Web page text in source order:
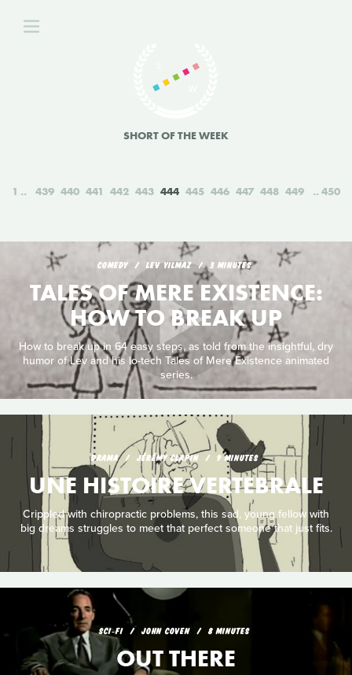
SHORT OF THE WEEK
1 439 440 441 442 443 444 445 446 447 448 449 450
COMEDY LEV YILMAZ 3 MINUTES
TALES OF MERE EXISTENCE:
HOW TO BREAK UP
How to break up in 64 easy steps, as told from the insightful, dry
humor of Lev and his lo-tech Tales of Mere Existence animated
series.
DRAMA JÉRÉMY CLAPIN 9 MINUTES
UNE HISTOIRE VERTEBRALE
Crippled with chiropractic problems, this sad, young fellow with
big dreams struggles to meet that perfect someone that just fits.
SCI‑FI JOHN COVEN 8 MINUTES
OUT THERE